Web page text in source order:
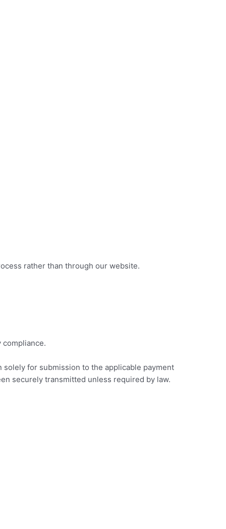
rather than through our website.
for submission to the applicable payment
securely transmitted unless required by law.